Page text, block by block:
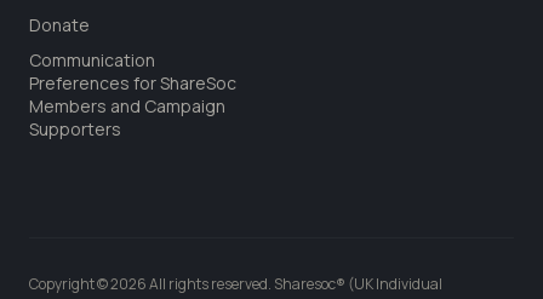
Donate
Communication
Preferences for ShareSoc
Members and Campaign
Supporters
Copyright © 2026 All rights reserved. Sharesoc® (UK Individual